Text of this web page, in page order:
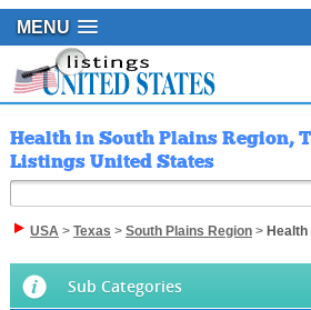
MENU
Health in South Plains Region,
Listings United States
USA> Texas > South Plains Region> Health
Sub Categories